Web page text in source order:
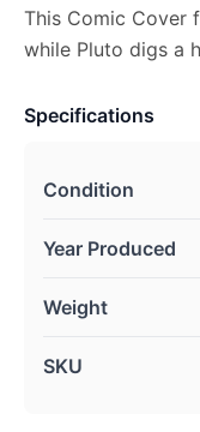
This Comic Cover
while Pluto digs a
Specifications
Condition
Year Produced
Weight
SKU